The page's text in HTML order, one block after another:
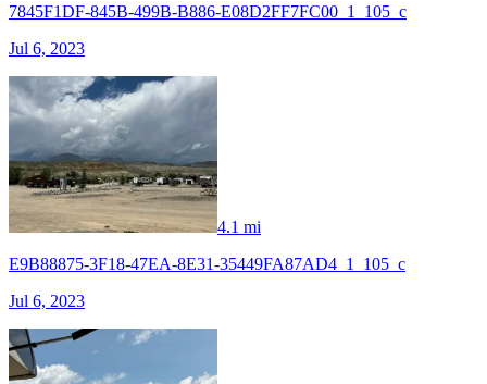
7845F1DF-845B-499B-B886-E08D2FF7FC00_1_105_c
Jul 6, 2023
4.1 mi
E9B88875-3F18-47EA-8E31-35449FA87AD4_1_105_c
Jul 6, 2023